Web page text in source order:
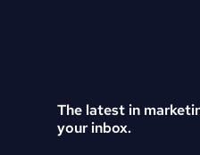
The latest in
your inbox.